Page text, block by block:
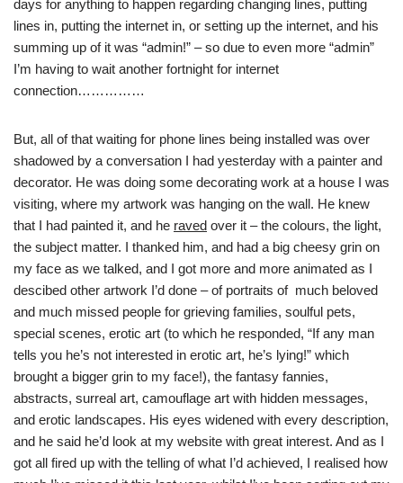
days for anything to happen regarding changing lines, putting
lines in, putting the internet in, or setting up the internet, and his
summing up of it was “admin!” – so due to even more “admin”
I’m having to wait another fortnight for internet
connection……………
But, all of that waiting for phone lines being installed was over
shadowed by a conversation I had yesterday with a painter and
decorator. He was doing some decorating work at a house I was
visiting, where my artwork was hanging on the wall. He knew
that I had painted it, and he raved over it – the colours, the light,
the subject matter. I thanked him, and had a big cheesy grin on
my face as we talked, and I got more and more animated as I
descibed other artwork I’d done – of portraits of much beloved
and much missed people for grieving families, soulful pets,
special scenes, erotic art (to which he responded, “If any man
tells you he’s not interested in erotic art, he’s lying!” which
brought a bigger grin to my face!), the fantasy fannies,
abstracts, surreal art, camouflage art with hidden messages,
and erotic landscapes. His eyes widened with every description,
and he said he’d look at my website with great interest. And as I
got all fired up with the telling of what I’d achieved, I realised how